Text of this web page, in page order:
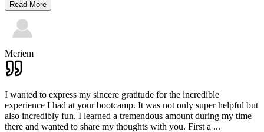
Read More
Meriem
I wanted to express my sincere gratitude for the incredible
experience I had at your bootcamp. It was not only super helpful but
also incredibly fun. I learned a tremendous amount during my time
there and wanted to share my thoughts with you. First a ...